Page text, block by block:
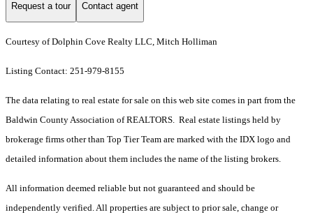
Request a tour Contact agent
Courtesy of Dolphin Cove Realty LLC, Mitch Holliman
Listing Contact: 251-979-8155
The data relating to real estate for sale on this web site comes in part from the
Baldwin County Association of REALTORS. Real estate listings held by
brokerage firms other than Top Tier Team are marked with the IDX logo and
detailed information about them includes the name of the listing brokers.
All information deemed reliable but not guaranteed and should be
independently verified. All properties are subject to prior sale, change or